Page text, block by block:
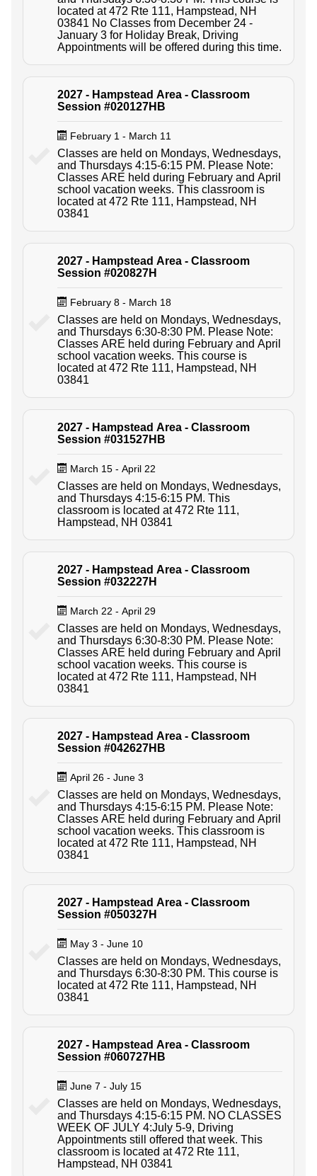
located at 472 Rte 111, Hampstead, NH
03841 No Classes from December 24 -
January 3 for Holiday Break, Driving
Appointments will be offered during this time.
2027 - Hampstead Area - Classroom
Session #020127HB
February 1 - March 11
Classes are held on Mondays, Wednesdays,
and Thursdays 4:15-6:15 PM. Please Note:
Classes ARE held during February and April
school vacation weeks. This classroom is
located at 472 Rte 111, Hampstead, NH
03841
2027 - Hampstead Area - Classroom
Session #020827H
February 8 - March 18
Classes are held on Mondays, Wednesdays,
and Thursdays 6:30-8:30 PM. Please Note:
Classes ARE held during February and April
school vacation weeks. This course is
located at 472 Rte 111, Hampstead, NH
03841
2027 - Hampstead Area - Classroom
Session #031527HB
March 15 - April 22
Classes are held on Mondays, Wednesdays,
and Thursdays 4:15-6:15 PM. This
classroom is located at 472 Rte 111,
Hampstead, NH 03841
2027 - Hampstead Area - Classroom
Session #032227H
March 22 - April 29
Classes are held on Mondays, Wednesdays,
and Thursdays 6:30-8:30 PM. Please Note:
Classes ARE held during February and April
school vacation weeks. This course is
located at 472 Rte 111, Hampstead, NH
03841
2027 - Hampstead Area - Classroom
Session #042627HB
April 26 - June 3
Classes are held on Mondays, Wednesdays,
and Thursdays 4:15-6:15 PM. Please Note:
Classes ARE held during February and April
school vacation weeks. This classroom is
located at 472 Rte 111, Hampstead, NH
03841
2027 - Hampstead Area - Classroom
Session #050327H
May 3 - June 10
Classes are held on Mondays, Wednesdays,
and Thursdays 6:30-8:30 PM. This course is
located at 472 Rte 111, Hampstead, NH
03841
2027 - Hampstead Area - Classroom
Session #060727HB
June 7 - July 15
Classes are held on Mondays, Wednesdays,
and Thursdays 4:15-6:15 PM. NO CLASSES
WEEK OF JULY 4:July 5-9, Driving
Appointments still offered that week. This
classroom is located at 472 Rte 111,
Hampstead, NH 03841